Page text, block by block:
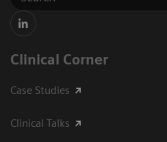
Clinical Corner
Case Studies
Clinical Talks